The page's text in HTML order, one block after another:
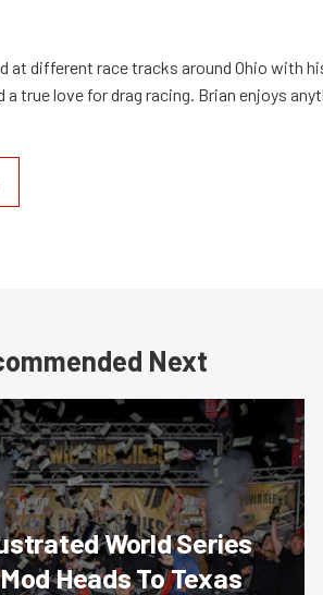
at different race tracks around Ohio with
a true love for drag racing. Brian enjoys
Next
World Series
Heads To Texas